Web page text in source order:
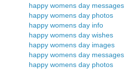
happy womens day messages
happy womens day photos
happy womens day info
happy womens day wishes
happy womens day images
happy womens day messages
happy womens day photos